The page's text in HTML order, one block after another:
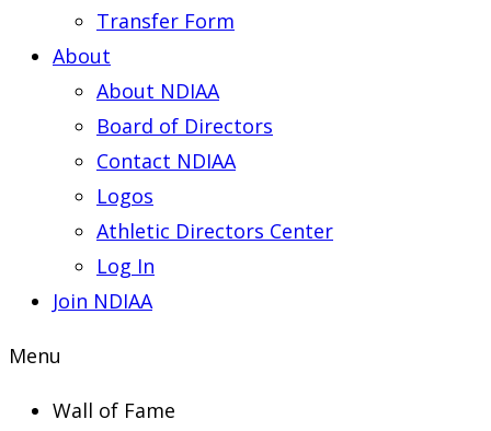
Transfer Form
About
About NDIAA
Board of Directors
Contact NDIAA
Logos
Athletic Directors Center
Log In
Join NDIAA
Menu
Wall of Fame